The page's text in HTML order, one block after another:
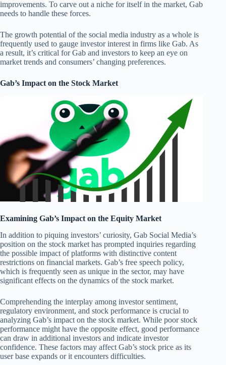
improvements. To carve out a niche for itself in the market, Gab
needs to handle these forces.
The growth potential of the social media industry as a whole is
frequently used to gauge investor interest in firms like Gab. As
a result, it’s critical for Gab and investors to keep an eye on
market trends and consumers’ changing preferences.
Gab’s Impact on the Stock Market
Examining Gab’s Impact on the Equity Market
In addition to piquing investors’ curiosity, Gab Social Media’s
position on the stock market has prompted inquiries regarding
the possible impact of platforms with distinctive content
restrictions on financial markets. Gab’s free speech policy,
which is frequently seen as unique in the sector, may have
significant effects on the dynamics of the stock market.
Comprehending the interplay among investor sentiment,
regulatory environment, and stock performance is crucial to
analyzing Gab’s impact on the stock market. While poor stock
performance might have the opposite effect, good performance
can draw in additional investors and indicate investor
confidence. These factors may affect Gab’s stock price as its
user base expands or it encounters difficulties.